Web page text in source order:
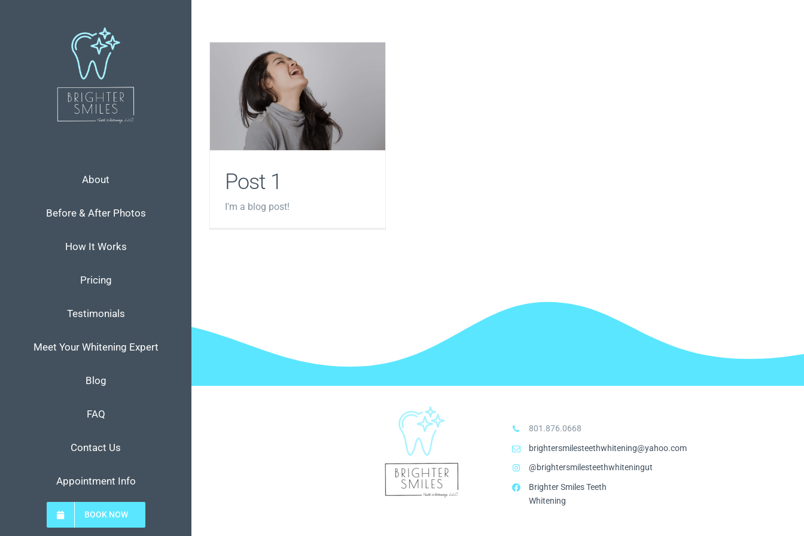
About
Before & After Photos
How It Works
Pricing
Testimonials
Meet Your Whitening Expert
Blog
FAQ
Contact Us
Appointment Info
BOOK NOW
Post 1
I'm a blog post!
801.876.0668
brightersmilesteethwhitening@yahoo.com
@brightersmilesteethwhiteningut
Brighter Smiles Teeth
Whitening